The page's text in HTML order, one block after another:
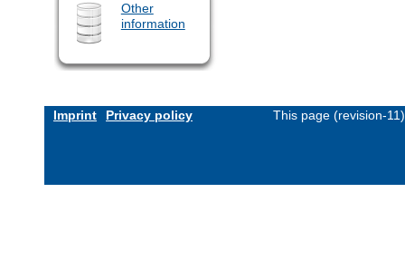
Other
information
Imprint Privacy policy This page (revision-